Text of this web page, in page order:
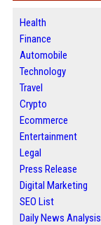
Health
Finance
Automobile
Technology
Travel
Crypto
Ecommerce
Entertainment
Legal
Press Release
Digital Marketing
SEO List
Daily News Analysis